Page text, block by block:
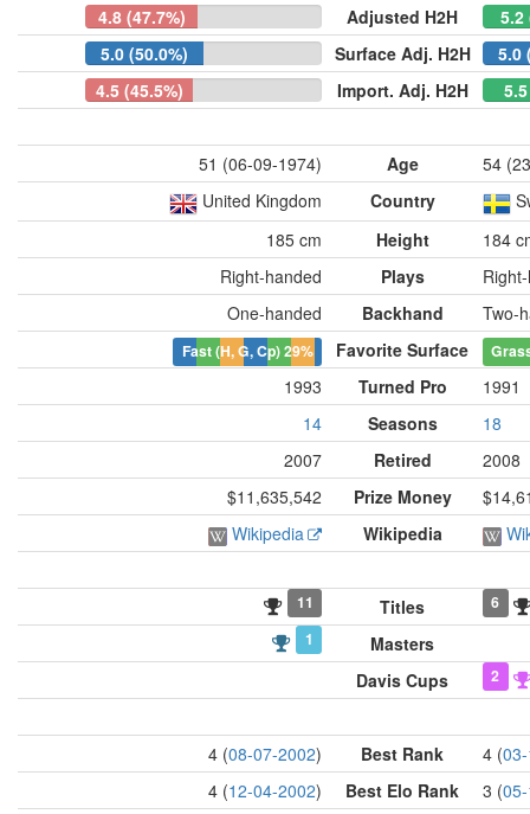
4.8 (47.7%)
Adjusted H2H
5.2
5.0 (50.0%)
Surface Adj. H2H
5.0
4.5 (45.5%)
Import. Adj. H2H
51 (06-09-1974) Age
54
United Kingdom
Country
185 cm
Height
184
Right-handed
Plays
One-handed
Backhand Two-
Fast (H, G, Cp)29% Favorite Surface
1993 Turned Pro
1991
14
Seasons
18
2007
Retired
2008
$11,635,542
Prize Money
Wikipedia
Wikipedia
11 Titles
6
1
Masters
Davis Cups
2
4 (08-07-2002) Best Rank 4 (
4 (12-04-2002) Best Elo Rank 3 (